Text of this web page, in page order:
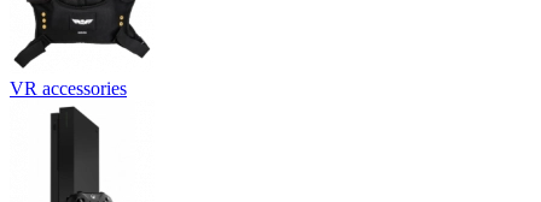
VR accessories